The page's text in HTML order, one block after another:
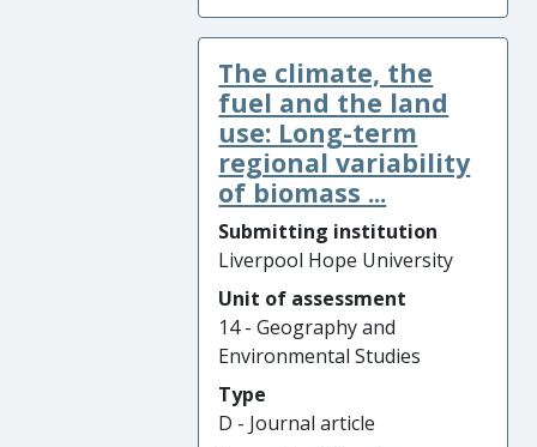
The climate, the
fuel and the land
use: Long-term
regional variability
of biomass ...
Submitting institution
Liverpool Hope University
Unit of assessment
14 - Geography and
Environmental Studies
Type
D - Journal article